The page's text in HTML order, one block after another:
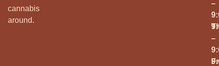
cannabis
around.
–
–